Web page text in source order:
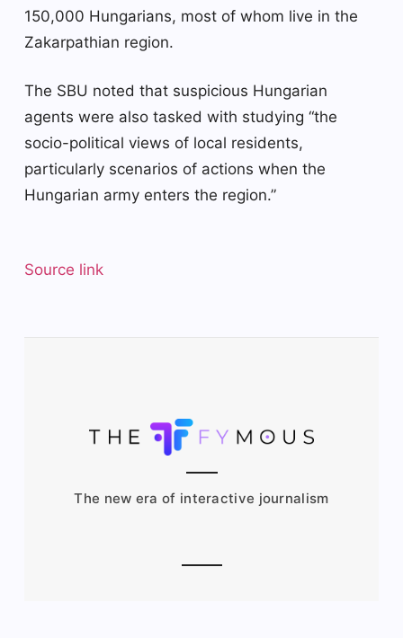
150,000 Hungarians, most of whom live in the
Zakarpathian region.
The SBU noted that suspicious Hungarian
agents were also tasked with studying “the
socio-political views of local residents,
particularly scenarios of actions when the
Hungarian army enters the region.”
Source link
The new era of interactive journalism